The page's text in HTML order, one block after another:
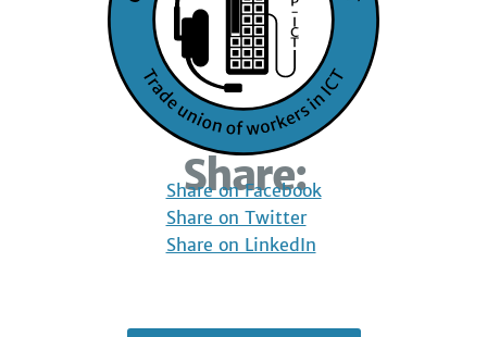
Share:
Share on Facebook
Share on Twitter
Share on LinkedIn